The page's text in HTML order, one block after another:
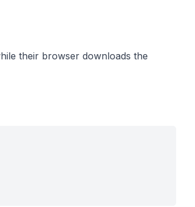
their browser downloads the